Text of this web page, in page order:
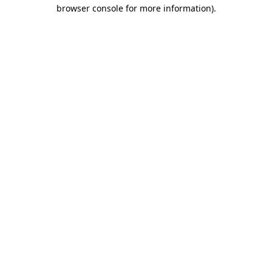
browser console for more information).